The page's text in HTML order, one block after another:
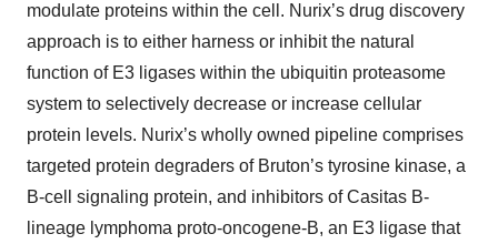
modulate proteins within the cell. Nurix’s drug discovery
approach is to either harness or inhibit the natural
function of E3 ligases within the ubiquitin proteasome
system to selectively decrease or increase cellular
protein levels. Nurix’s wholly owned pipeline comprises
targeted protein degraders of Bruton’s tyrosine kinase, a
B-cell signaling protein, and inhibitors of Casitas B-
lineage lymphoma proto-oncogene-B, an E3 ligase that